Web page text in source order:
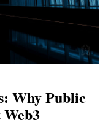
Why Public